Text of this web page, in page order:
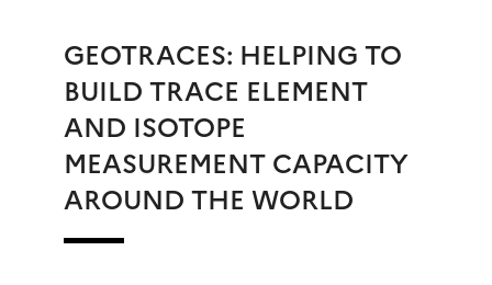
GEOTRACES: HELPING TO
BUILD TRACE ELEMENT
AND ISOTOPE
MEASUREMENT CAPACITY
AROUND THE WORLD